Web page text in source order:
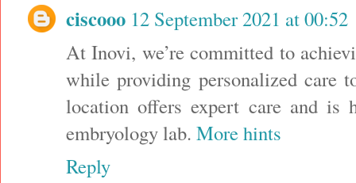
ciscooo 12 September 2021 at 00:52
At Inovi, we’re committed to
while providing personalized care
location offers expert care and is
embryology lab. More hints
Reply